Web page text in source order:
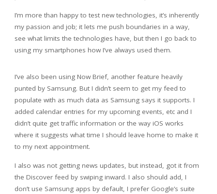
I’m more than happy to test new technologies, it’s inherently
my passion and job; it lets me push boundaries in a way,
see what limits the technologies have, but then I go back to
using my smartphones how I’ve always used them.
I’ve also been using Now Brief, another feature heavily
punted by Samsung. But I didn’t seem to get my feed to
populate with as much data as Samsung says it supports. I
added calendar entries for my upcoming events, etc and I
didn’t quite get traffic information or the way iOS works
where it suggests what time I should leave home to make it
to my next appointment.
I also was not getting news updates, but instead, got it from
the Discover feed by swiping inward. I also should add, I
don’t use Samsung apps by default, I prefer Google’s suite